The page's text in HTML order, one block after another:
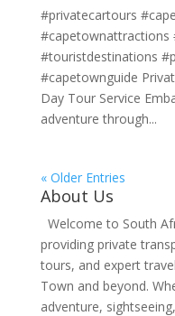
#privatecartours
#capetownattractions
#touristdestinations
#capetownguide
Day Tour Service
adventure through...
« Older Entries
About Us
Welcome to South
providing private
tours, and expert
Town and beyond.
adventure,